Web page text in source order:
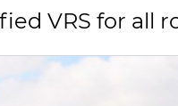
VRS for all